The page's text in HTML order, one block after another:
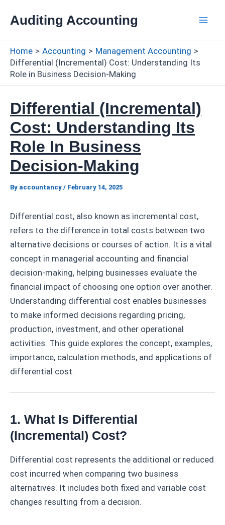
Auditing Accounting
Home Accounting
Management Accounting
Differential (Incremental) Cost: Understanding Its
Role in Business Decision-Making
Differential (Incremental)
Cost: Understanding Its
Role In Business
Decision-Making
By accountancy / February 14, 2025
Differential cost, also known as incremental cost,
refers to the difference in total costs between two
alternative decisions or courses of action. It is a vital
concept in managerial accounting and financial
decision-making, helping businesses evaluate the
financial impact of choosing one option over another.
Understanding differential cost enables businesses
to make informed decisions regarding pricing,
production, investment, and other operational
activities. This guide explores the concept, examples,
importance, calculation methods, and applications of
differential cost.
1. What Is Differential
(Incremental) Cost?
Differential cost represents the additional or reduced
cost incurred when comparing two business
alternatives. It includes both fixed and variable cost
changes resulting from a decision.